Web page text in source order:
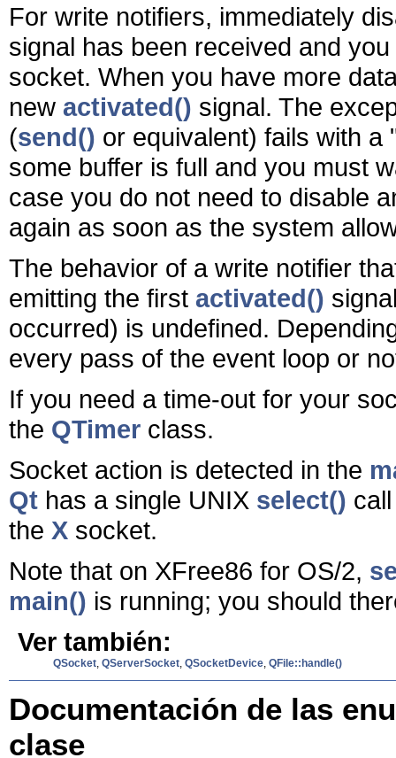
For write notifiers, immediately
signal has been received and
socket. When you have more
new activated() signal. The
(send() or equivalent) fails with a
some buffer is full and you must
case you do not need to disable
again as soon as the system
The behavior of a write notifier
emitting the first activated()
occurred) is undefined.
every pass of the event loop or
If you need a time-out for your
the QTimer class.
Socket action is detected in the
Qt has a single UNIX select()
the X socket.
Note that on XFree86 for OS/2,
main() is running; you should
Ver también:
QSocket, QServerSocket, QSocketDevice, QFile::handle()
Documentación de las
clase